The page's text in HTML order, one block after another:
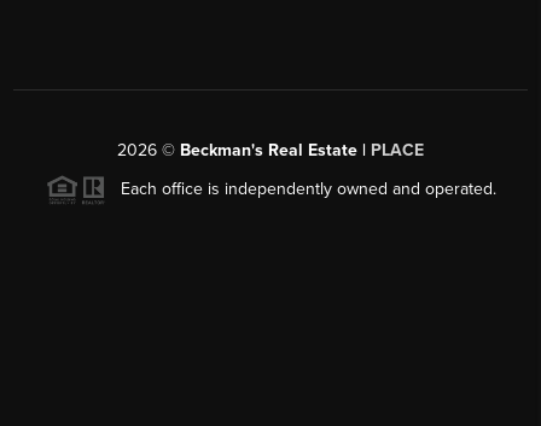
2026 © Beckman's Real Estate | PLACE
Each office is independently owned and operated.